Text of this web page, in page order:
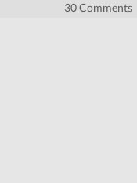
30 Comments